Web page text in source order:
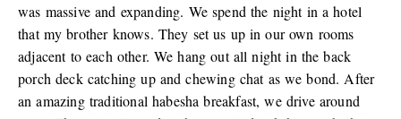
was massive and expanding. We spend the night in a hotel
that my brother knows. They set us up in our own rooms
adjacent to each other. We hang out all night in the back
porch deck catching up and chewing chat as we bond. After
an amazing traditional habesha breakfast, we drive around